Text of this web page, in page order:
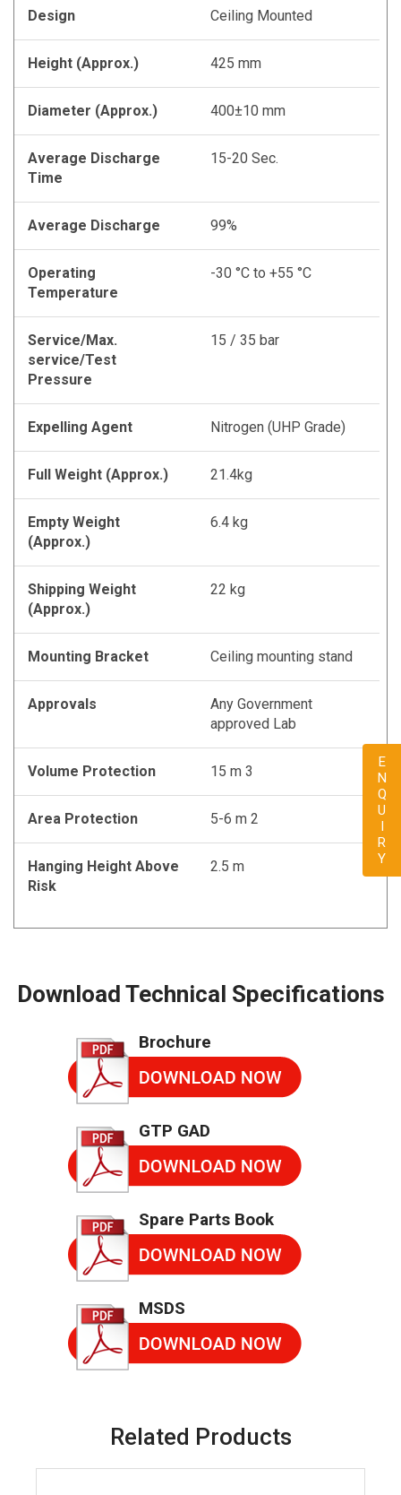
Design Ceiling Mounted
Height (Approx.) 425 mm
Diameter (Approx.) 400±10 mm
Average Discharge
Time
15-20 Sec.
Average Discharge 99%
Operating
Temperature
-30 °C to +55 °C
Service/Max.
service/Test
Pressure
15 / 35 bar
Expelling Agent Nitrogen (UHP Grade)
Full Weight (Approx.) 21.4kg
Empty Weight
(Approx.)
6.4 kg
Shipping Weight
(Approx.)
22 kg
Mounting Bracket Ceiling mounting stand
Approvals
Any Government
approved Lab
Volume Protection 15 m 3
Area Protection 5-6 m 2
Hanging Height Above
Risk
2.5 m
Download Technical Specifications
Brochure
GTP GAD
Spare Parts Book
MSDS
Related Products
ENQUIRY